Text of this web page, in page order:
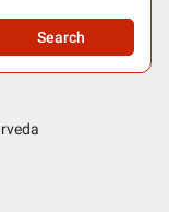
Search